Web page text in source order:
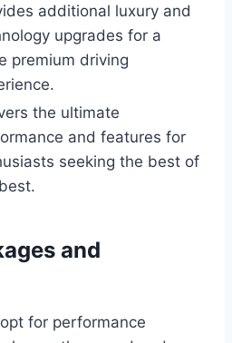
additional luxury and
upgrades for a
premium driving
the ultimate
and features for
seeking the best of
and
for performance